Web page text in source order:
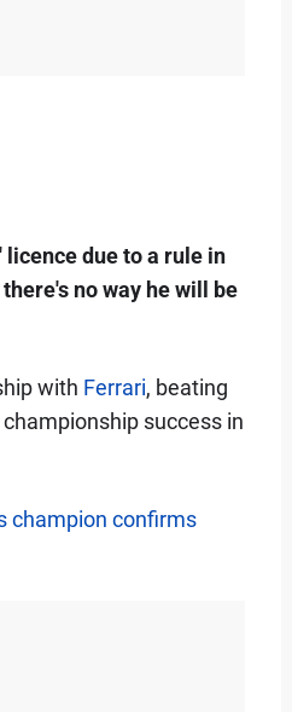
due to a rule in
no way he will be
with Ferrari, beating
success in
champion confirms